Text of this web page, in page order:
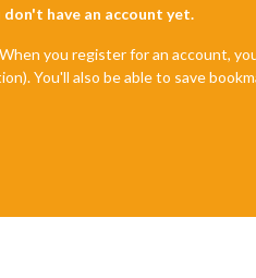
have an account yet.
you register for an account,
You'll also be able to save